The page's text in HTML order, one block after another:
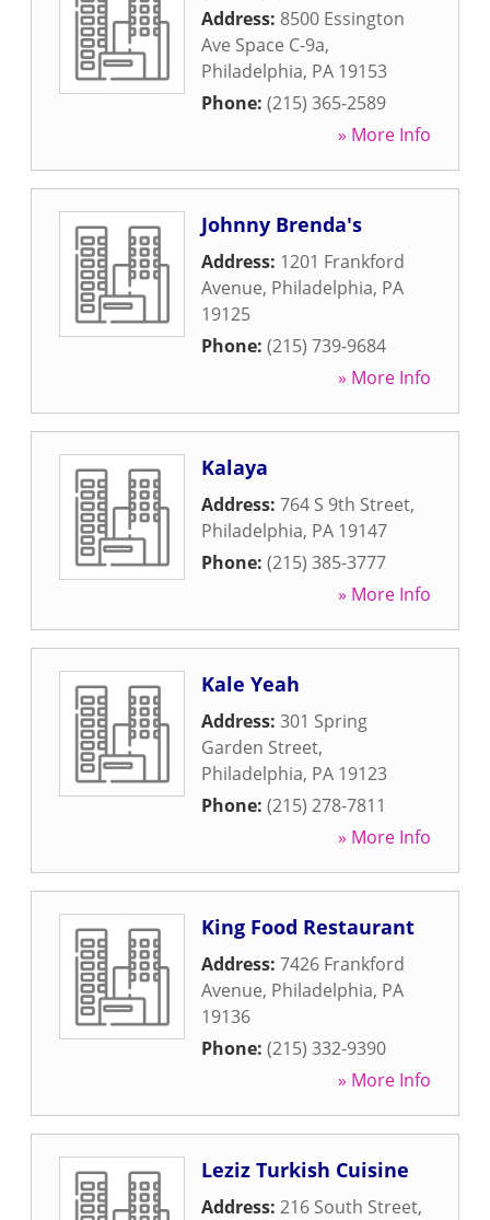
Address: 8500 Essington
Ave Space C-9a,
Philadelphia, PA 19153
Phone: (215) 365-2589
» More Info
Johnny Brenda's
Address: 1201 Frankford
Avenue, Philadelphia, PA
19125
Phone: (215) 739-9684
» More Info
Kalaya
Address: 764 S 9th Street,
Philadelphia, PA 19147
Phone: (215) 385-3777
» More Info
Kale Yeah
Address: 301 Spring
Garden Street,
Philadelphia, PA 19123
Phone: (215) 278-7811
» More Info
King Food Restaurant
Address: 7426 Frankford
Avenue, Philadelphia, PA
19136
Phone: (215) 332-9390
» More Info
Leziz Turkish Cuisine
Address: 216 South Street,